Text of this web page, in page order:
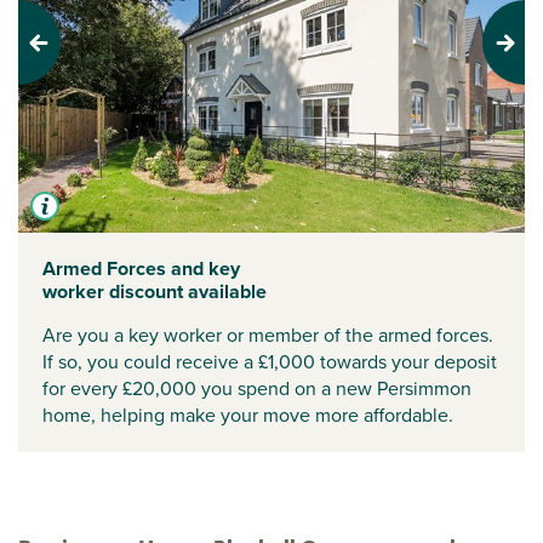
Previous Next
Armed Forces and key
worker discount available
Are you a key worker or member of the armed forces.
If so, you could receive a £1,000 towards your deposit
for every £20,000 you spend on a new Persimmon
home, helping make your move more affordable.